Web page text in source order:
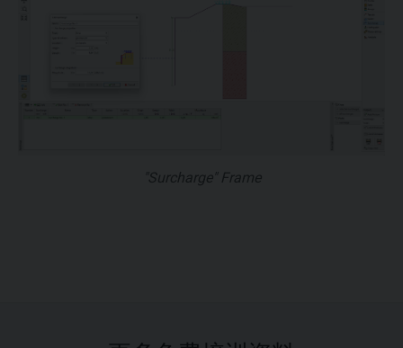
"Surcharge" Frame